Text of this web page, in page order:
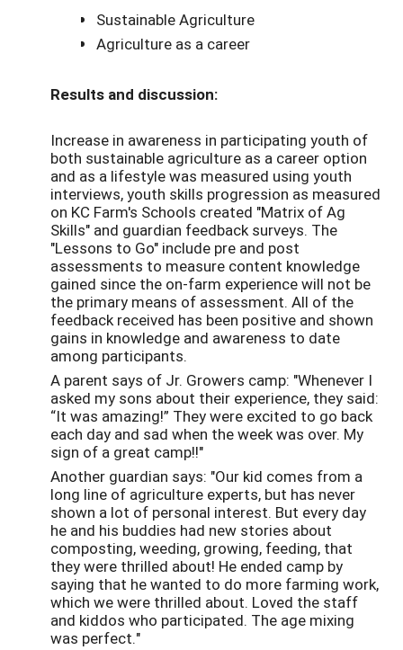
Sustainable Agriculture
Agriculture as a career
Results and discussion:
Increase in awareness in participating youth of
both sustainable agriculture as a career option
and as a lifestyle was measured using youth
interviews, youth skills progression as measured
on KC Farm's Schools created "Matrix of Ag
Skills" and guardian feedback surveys. The
"Lessons to Go" include pre and post
assessments to measure content knowledge
gained since the on-farm experience will not be
the primary means of assessment. All of the
feedback received has been positive and shown
gains in knowledge and awareness to date
among participants.
A parent says of Jr. Growers camp: "Whenever I
asked my sons about their experience, they said:
“It was amazing!” They were excited to go back
each day and sad when the week was over. My
sign of a great camp!!"
Another guardian says: "Our kid comes from a
long line of agriculture experts, but has never
shown a lot of personal interest. But every day
he and his buddies had new stories about
composting, weeding, growing, feeding, that
they were thrilled about! He ended camp by
saying that he wanted to do more farming work,
which we were thrilled about. Loved the staff
and kiddos who participated. The age mixing
was perfect."